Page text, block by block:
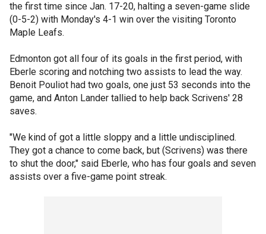
the first time since Jan. 17-20, halting a seven-game slide
(0-5-2) with Monday's 4-1 win over the visiting Toronto
Maple Leafs.
Edmonton got all four of its goals in the first period, with
Eberle scoring and notching two assists to lead the way.
Benoit Pouliot had two goals, one just 53 seconds into the
game, and Anton Lander tallied to help back Scrivens' 28
saves.
"We kind of got a little sloppy and a little undisciplined.
They got a chance to come back, but (Scrivens) was there
to shut the door," said Eberle, who has four goals and seven
assists over a five-game point streak.